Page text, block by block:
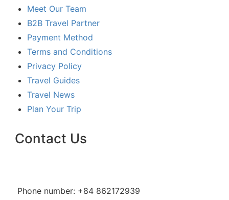
Meet Our Team
B2B Travel Partner
Payment Method
Terms and Conditions
Privacy Policy
Travel Guides
Travel News
Plan Your Trip
Contact Us
Phone number: +84 862172939